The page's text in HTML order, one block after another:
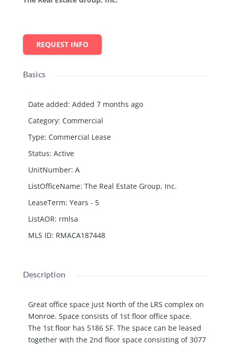
REQUEST INFO
Basics
Date added: Added 7 months ago
Category: Commercial
Type: Commercial Lease
Status: Active
UnitNumber: A
ListOfficeName: The Real Estate Group, Inc.
LeaseTerm: Years - 5
ListAOR: rmlsa
MLS ID: RMACA187448
Description
Great office space just North of the LRS complex on
Monroe. Space consists of 1st floor office space.
The 1st floor has 5186 SF. The space can be leased
together with the 2nd floor space consisting of 3077